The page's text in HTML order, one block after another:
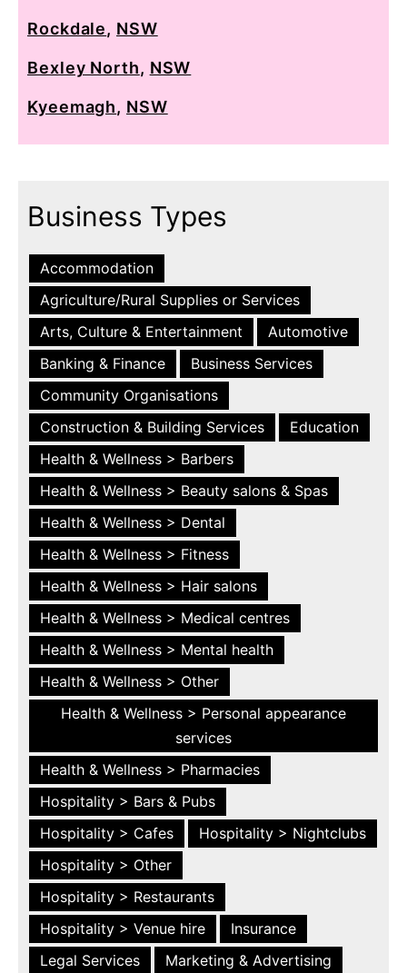
Rockdale, NSW
Bexley North, NSW
Kyeemagh, NSW
Business Types
Accommodation
Agriculture/Rural Supplies or Services
Arts, Culture & Entertainment
Automotive
Banking & Finance
Business Services
Community Organisations
Construction & Building Services
Education
Health & Wellness > Barbers
Health & Wellness > Beauty salons & Spas
Health & Wellness > Dental
Health & Wellness > Fitness
Health & Wellness > Hair salons
Health & Wellness > Medical centres
Health & Wellness > Mental health
Health & Wellness > Other
Health & Wellness > Personal appearance
services
Health & Wellness > Pharmacies
Hospitality > Bars & Pubs
Hospitality > Cafes
Hospitality > Nightclubs
Hospitality > Other
Hospitality > Restaurants
Hospitality > Venue hire
Insurance
Legal Services
Marketing & Advertising